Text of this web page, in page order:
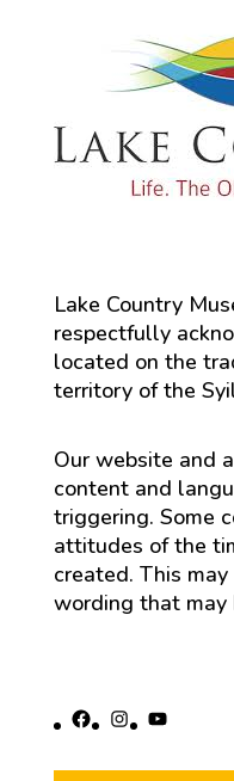
Lake Country
respectfully
located on the
territory of the
Our website and
content and
triggering. Some
attitudes of the
created. This
wording that may
Facebook
Instagram
YouTube